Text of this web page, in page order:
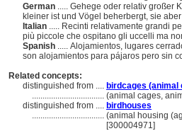
German ..... Gehege oder relativ großer
kleiner ist und Vögel beherbergt, sie
Italian ..... Recinti relativamente grandi
più piccole che ospitano gli uccelli ma
Spanish ..... Alojamientos, lugares
son alojamientos para pájaros pero sin
Related concepts:
distinguished from .... birdcages (animal
.................................. (animal cages,
distinguished from .... birdhouses
.................................. (animal housing
[300004971]